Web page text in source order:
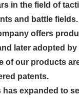
in the field of
and battle fields.
offers
later adopted
of our products
patents.
has expanded to